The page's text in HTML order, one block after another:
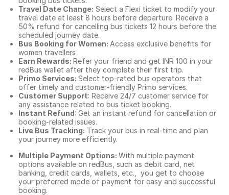
Travel Date Change: Select a Flexi ticket to modify your
travel date at least 8 hours before departure. Receive a
50% refund for cancelling bus tickets 12 hours before the
scheduled journey date.
Bus Booking for Women: Access exclusive benefits for
women travellers
Earn Rewards: Refer your friend and get INR 100 in your
redBus wallet after they complete their first trip.
Primo Services: Select top-rated bus operators that
offer timely and customer-friendly Primo services.
Customer Support: Receive 24/7 customer service for
any assistance related to bus ticket booking.
Instant Refund: Get an instant refund for cancellation or
booking-related issues.
Live Bus Tracking: Track your bus in real-time and plan
your journey more efficiently.
Multiple Payment Options: With multiple payment
options available on redBus, such as debit card, net
banking, credit cards, wallets, etc., you get to choose
your preferred mode of payment for easy and successful
booking.